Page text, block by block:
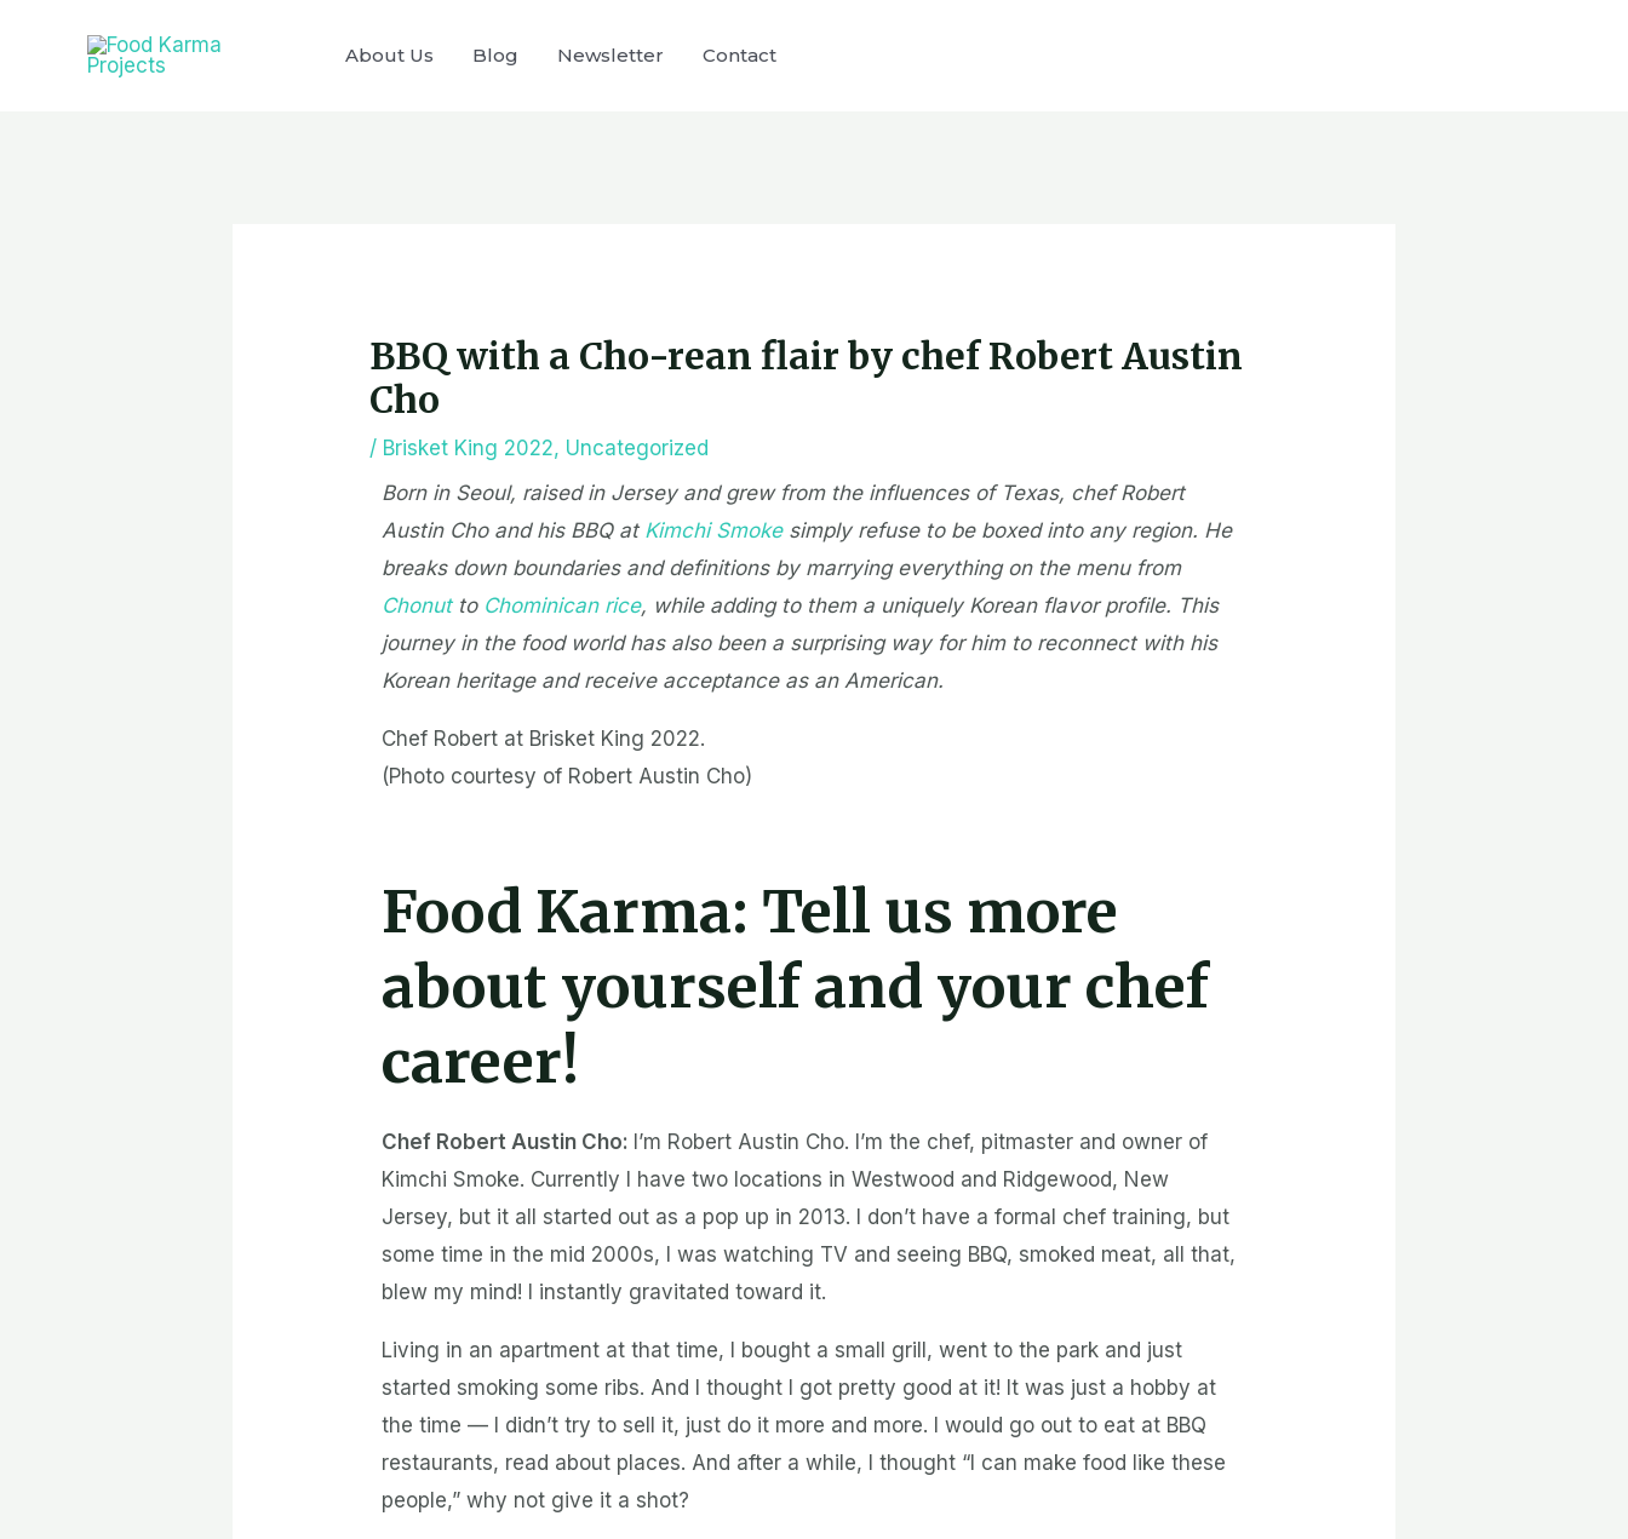
About Us Blog Newsletter Contact
BBQ with a Cho-rean flair by chef Robert Austin
Cho
/ Brisket King 2022, Uncategorized
Born in Seoul, raised in Jersey and grew from the influences of Texas, chef Robert
Austin Cho and his BBQ at Kimchi Smokesimply refuse to be boxed into any region. He
breaks down boundaries and definitions by marrying everything on the menu from
Chonutto Chominican rice, while adding to them a uniquely Korean flavor profile. This
journey in the food world has also been a surprising way for him to reconnect with his
Korean heritage and receive acceptance as an American.
Chef Robert at Brisket King 2022.
(Photo courtesy of Robert Austin Cho)
Food Karma: Tell us more
about yourself and your chef
career!
Chef Robert Austin Cho: I’m Robert Austin Cho. I’m the chef, pitmaster and owner of
Kimchi Smoke. Currently I have two locations in Westwood and Ridgewood, New
Jersey, but it all started out as a pop up in 2013. I don’t have a formal chef training, but
some time in the mid 2000s, I was watching TV and seeing BBQ, smoked meat, all that,
blew my mind! I instantly gravitated toward it.
Living in an apartment at that time, I bought a small grill, went to the park and just
started smoking some ribs. And I thought I got pretty good at it! It was just a hobby at
the time — I didn’t try to sell it, just do it more and more. I would go out to eat at BBQ
restaurants, read about places. And after a while, I thought “I can make food like these
people,” why not give it a shot?